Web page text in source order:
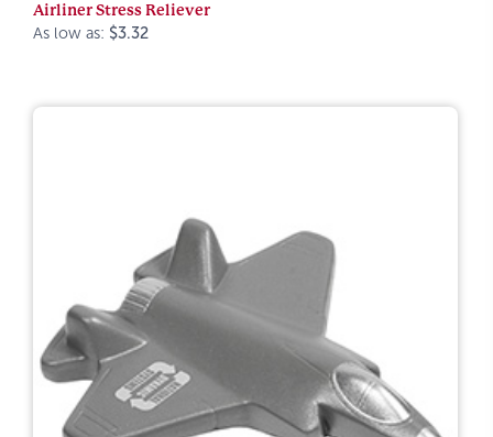
Airliner Stress Reliever
As low as: $3.32